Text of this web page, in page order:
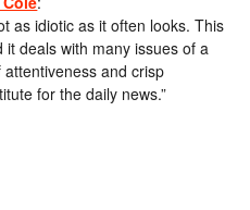
as idiotic as it often looks. This
deals with many issues of a
attentiveness and crisp
for the daily news.”